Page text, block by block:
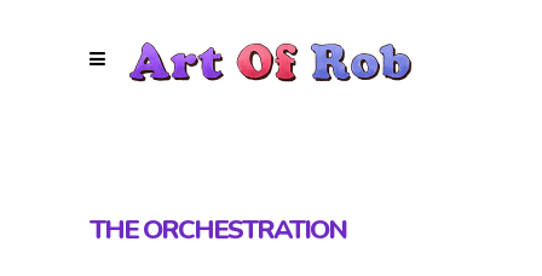
THE ORCHESTRATION